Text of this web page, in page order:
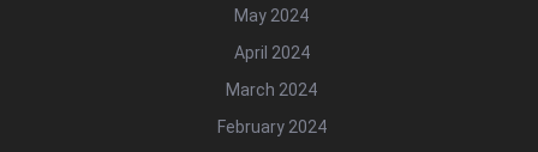
May 2024
April 2024
March 2024
February 2024